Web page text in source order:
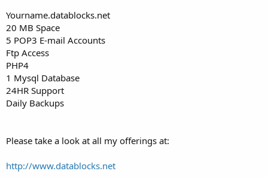
Yourname.datablocks.net
20 MB Space
5 POP3 E-mail Accounts
Ftp Access
PHP4
1 Mysql Database
24HR Support
Daily Backups
Please take a look at all my offerings at:
http://www.datablocks.net